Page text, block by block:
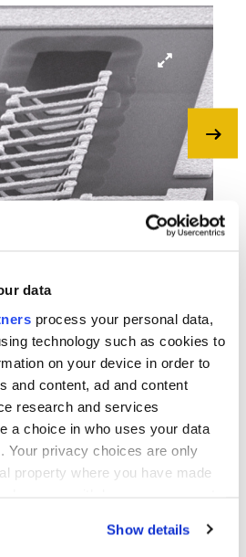
data
process your personal data,
technology such as cookies to
on your device in order to
and content, ad and content
research and services
a choice in who uses your data
Your privacy choices are only
property where you have made
Show details
for RF ICs. Metal structures
coating. Courtesy of SIMIT